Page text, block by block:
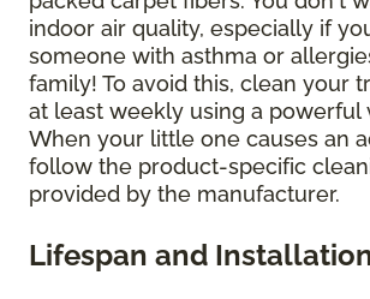
indoor air quality, especially if
someone with asthma or
family! To avoid this, clean your
at least weekly using a powerful
When your little one causes an
follow the product-specific
provided by the manufacturer.
Lifespan and